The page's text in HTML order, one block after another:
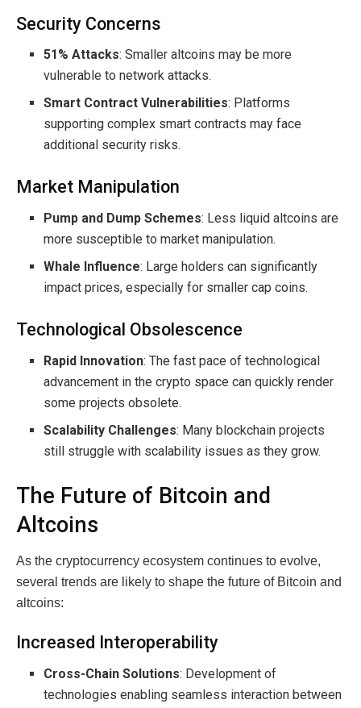
Security Concerns
51% Attacks: Smaller altcoins may be more
vulnerable to network attacks.
Smart Contract Vulnerabilities: Platforms
supporting complex smart contracts may face
additional security risks.
Market Manipulation
Pump and Dump Schemes: Less liquid altcoins are
more susceptible to market manipulation.
Whale Influence: Large holders can significantly
impact prices, especially for smaller cap coins.
Technological Obsolescence
Rapid Innovation: The fast pace of technological
advancement in the crypto space can quickly render
some projects obsolete.
Scalability Challenges: Many blockchain projects
still struggle with scalability issues as they grow.
The Future of Bitcoin and
Altcoins
As the cryptocurrency ecosystem continues to evolve,
several trends are likely to shape the future of Bitcoin and
altcoins:
Increased Interoperability
Cross-Chain Solutions: Development of
technologies enabling seamless interaction between